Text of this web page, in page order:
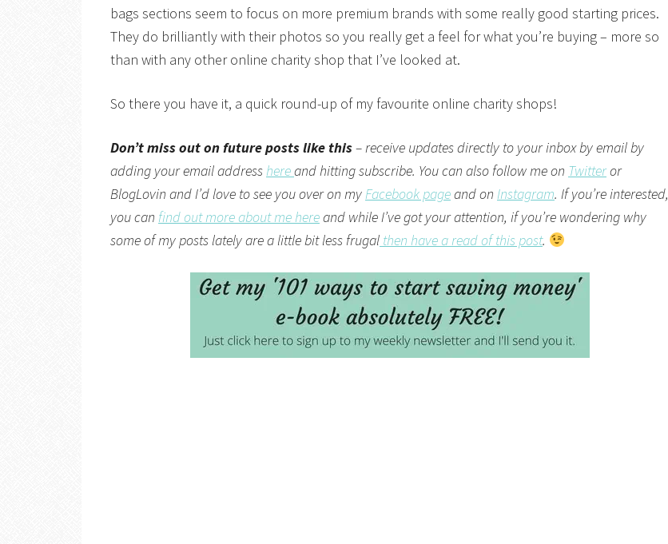
bags sections seem to focus on more premium brands with some really good starting prices.
They do brilliantly with their photos so you really get a feel for what you’re buying – more so
than with any other online charity shop that I’ve looked at.
So there you have it, a quick round-up of my favourite online charity shops!
Don’t miss out on future posts like this– receive updates directly to your inbox by email by
adding your email addresshereand hitting subscribe. You can also follow me on Twitteror
BlogLovin and I’d love to see you over on myFacebook pageand on Instagram. If you’re interested,
you can find out more about me hereand while I’ve got your attention, if you’re wondering why
some of my posts lately are a little bit less frugal then have a read of this post.